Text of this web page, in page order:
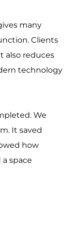
many
Clients
also reduces
technology
We
It saved
how
space